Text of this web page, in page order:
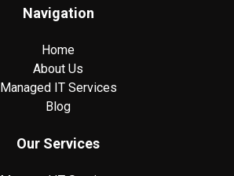
Navigation
Home
About Us
Managed IT Services
Blog
Our Services